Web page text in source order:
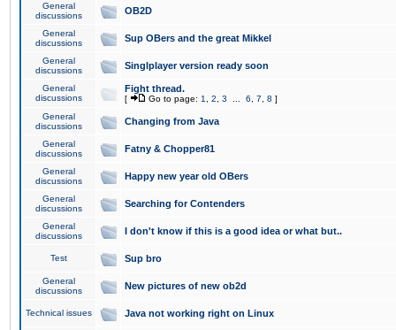
General
discussions
OB2D
General
discussions
Sup OBers and the great Mikkel
General
discussions
Singlplayer version ready soon
General
discussions
Fight thread.
[ Go to page: 1 2 3 6 7 8 ]
General
discussions
Changing from Java
General
discussions
Fatny & Chopper81
General
discussions
Happy new year old OBers
General
discussions
Searching for Contenders
General
discussions
I don't know if this is a good idea or what but..
Test Sup bro
General
discussions
New pictures of new ob2d
Technical issues Java not working right on Linux